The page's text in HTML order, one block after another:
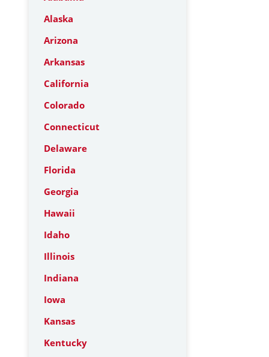
Alaska
Arizona
Arkansas
California
Colorado
Connecticut
Delaware
Florida
Georgia
Hawaii
Idaho
Illinois
Indiana
Iowa
Kansas
Kentucky